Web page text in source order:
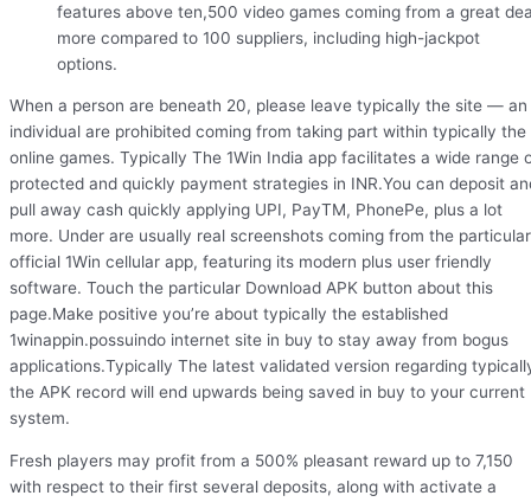
features above ten,500 video games coming from a great
more compared to 100 suppliers, including high-jackpot
options.
When a person are beneath 20, please leave typically the site — an
individual are prohibited coming from taking part within typically the
online games. Typically The 1Win India app facilitates a wide range
protected and quickly payment strategies in INR.You can deposit
pull away cash quickly applying UPI, PayTM, PhonePe, plus a lot
more. Under are usually real screenshots coming from the particular
official 1Win cellular app, featuring its modern plus user friendly
software. Touch the particular Download APK button about this
page.Make positive you’re about typically the established
1winappin.possuindo internet site in buy to stay away from bogus
applications.Typically The latest validated version regarding
the APK record will end upwards being saved in buy to your current
system.
Fresh players may profit from a 500% pleasant reward up to 7,150
with respect to their first several deposits, along with activate a